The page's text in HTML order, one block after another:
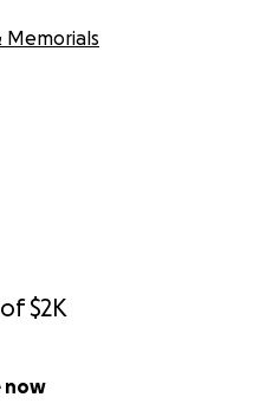
of$2K
now
Memorials